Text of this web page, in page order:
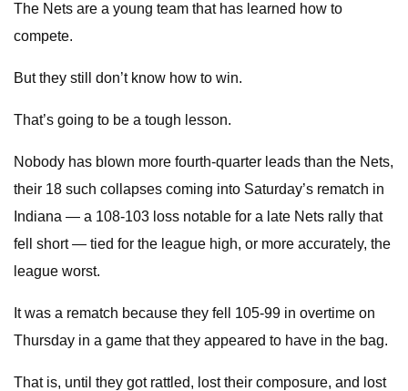
The Nets are a young team that has learned how to
compete.
But they still don’t know how to win.
That’s going to be a tough lesson.
Nobody has blown more fourth-quarter leads than the Nets,
their 18 such collapses coming into Saturday’s rematch in
Indiana — a 108-103 loss notable for a late Nets rally that
fell short — tied for the league high, or more accurately, the
league worst.
It was a rematch because they fell 105-99 in overtime on
Thursday in a game that they appeared to have in the bag.
That is, until they got rattled, lost their composure, and lost